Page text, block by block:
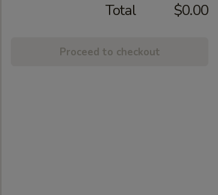
Total $0.00
Proceed to checkout